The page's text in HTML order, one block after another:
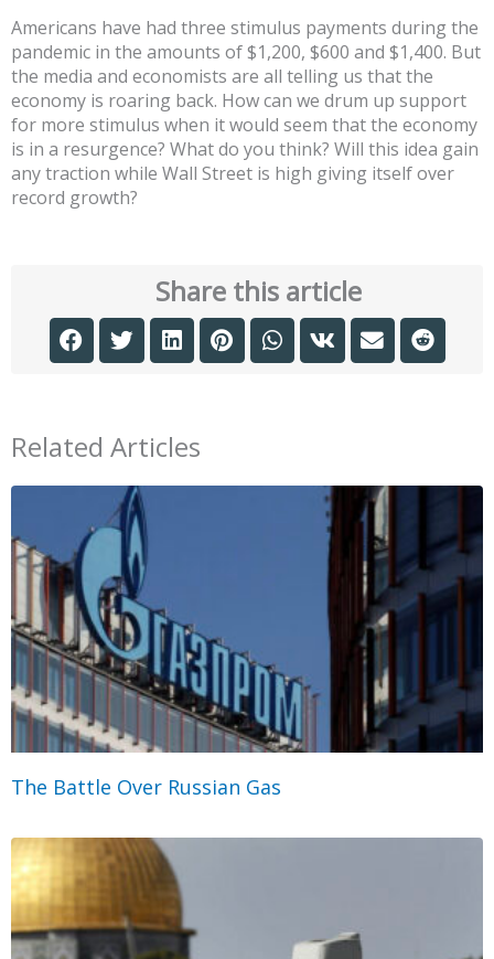
Americans have had three stimulus payments during the
pandemic in the amounts of $1,200, $600 and $1,400. But
the media and economists are all telling us that the
economy is roaring back. How can we drum up support
for more stimulus when it would seem that the economy
is in a resurgence? What do you think? Will this idea gain
any traction while Wall Street is high giving itself over
record growth?
Share this article
Related Articles
The Battle Over Russian Gas